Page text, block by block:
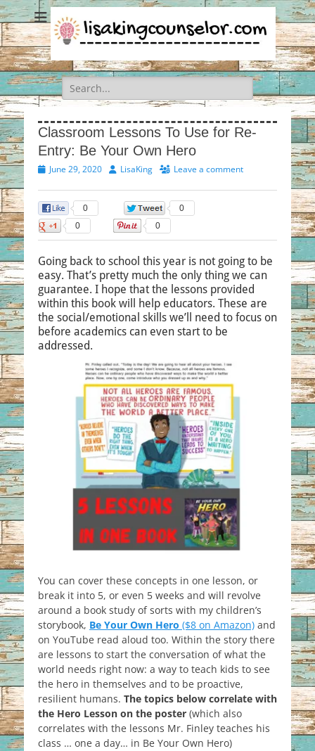
Search
for:
Classroom Lessons To Use for Re-
Entry: Be Your Own Hero
PostedJune 29, 2020 AuthorLisaKing Leave a comment
0
0
0
0
Going back to school this year is not going to be
easy. That’s pretty much the only thing we can
guarantee. I hope that the lessons provided
within this book will help educators. These are
the social/emotional skills we’ll need to focus on
before academics can even start to be
addressed.
You can cover these concepts in one lesson, or
break it into 5, or even 5 weeks and will revolve
around a book study of sorts with my children’s
storybook, Be Your Own Hero ($8 on Amazon) and
on YouTube read aloud too. Within the story there
are lessons to start the conversation of what the
world needs right now: a way to teach kids to see
the hero in themselves and to be proactive,
resilient humans. The topics below correlate with
the Hero Lesson on the poster (which also
correlates with the lessons Mr. Finley teaches his
class … one a day… in Be Your Own Hero)